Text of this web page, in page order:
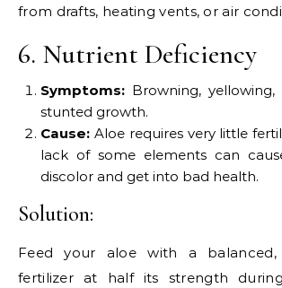
from drafts, heating vents, or air
6. Nutrient Deficiency
Symptoms: Browning,
stunted growth.
Cause: Aloe requires very little
lack of some elements can
discolor and get into bad health.
Solution:
Feed your aloe with a balanced,
fertilizer at half its strength